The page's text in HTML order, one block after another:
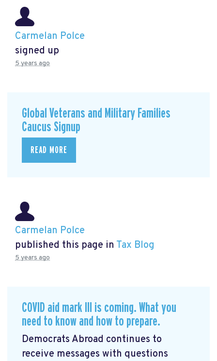
Carmelan Polce
signed up
5 years ago
Global Veterans and Military Families
Caucus Signup
READ MORE
Carmelan Polce
published this page in Tax Blog
5 years ago
COVID aid mark III is coming. What you
need to know and how to prepare.
Democrats Abroad continues to
receive messages with questions